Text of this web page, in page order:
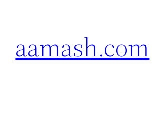
aamash.com